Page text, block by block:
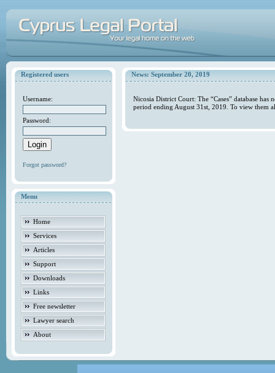
Registered users
Username:
Password:
Forgot password?
Menu
Home
Services
Articles
Support
Downloads
Links
Free newsletter
Lawyer search
About
News: September 20, 2019
Nicosia District Court: The “Cases” database
period ending August 31st, 2019. To view them